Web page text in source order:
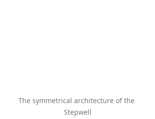
The symmetrical architecture of the
Stepwell